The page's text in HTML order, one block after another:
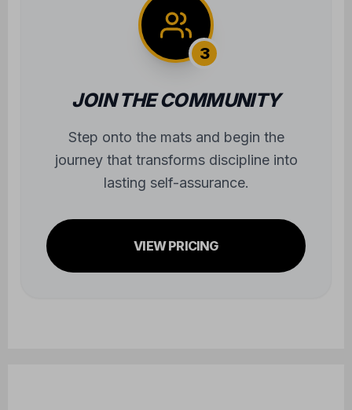
3
JOIN THE COMMUNITY
Step onto the mats and begin the
journey that transforms discipline into
lasting self-assurance.
VIEW PRICING